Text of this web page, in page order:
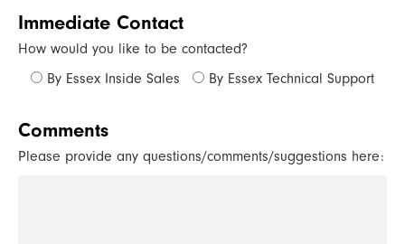
Immediate Contact
How would you like to be contacted?
By Essex Inside Sales
By Essex Technical Support
Comments
Please provide any questions/comments/suggestions here: